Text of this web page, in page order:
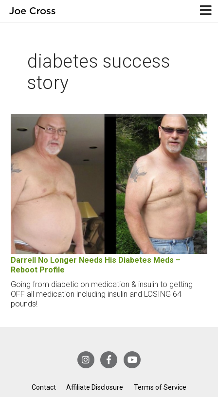
diabetes success
story
Darrell No Longer Needs His Diabetes Meds –
Reboot Profile
Going from diabetic on medication & insulin to getting
OFF all medication including insulin and LOSING 64
pounds!
Contact Affiliate Disclosure
Terms of Service